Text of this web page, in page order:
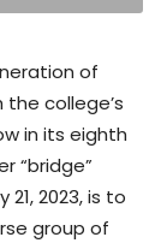
of
college’s
in its eighth
“bridge”
2023, is to
group of